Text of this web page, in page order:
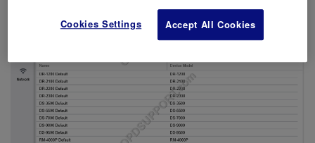
Cookies Settings Accept All Cookies